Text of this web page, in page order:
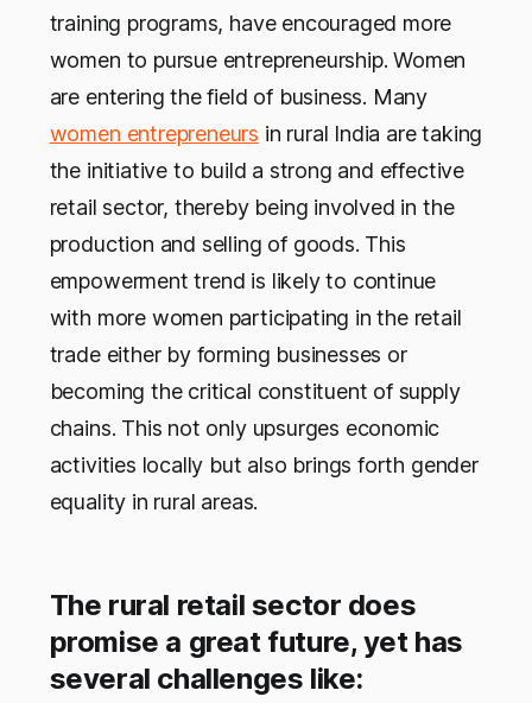
training programs, have encouraged more
women to pursue entrepreneurship. Women
are entering the field of business. Many
women entrepreneurs in rural India are taking
the initiative to build a strong and effective
retail sector, thereby being involved in the
production and selling of goods. This
empowerment trend is likely to continue
with more women participating in the retail
trade either by forming businesses or
becoming the critical constituent of supply
chains. This not only upsurges economic
activities locally but also brings forth gender
equality in rural areas.
The rural retail sector does
promise a great future, yet has
several challenges like: